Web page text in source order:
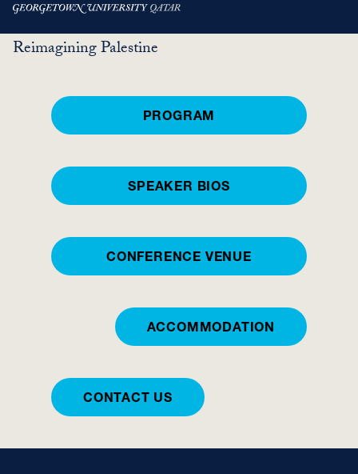
Skip
HIWARAAT
Reimagining Palestine
PROGRAM
SPEAKER BIOS
CONFERENCE VENUE
ACCOMMODATION
CONTACT US